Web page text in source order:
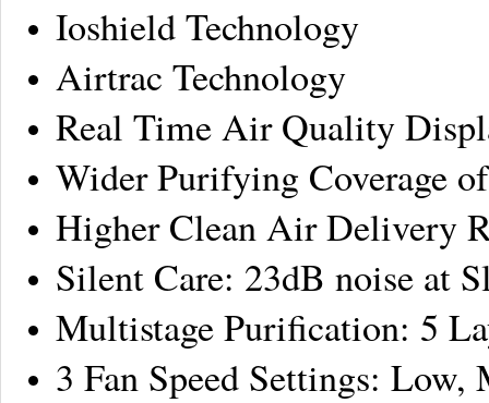
Ioshield Technology
Airtrac Technology
Real Time Air Quality
Wider Purifying Coverage
Higher Clean Air Delivery
Silent Care: 23dB noise at
Multistage Purification: 5
3 Fan Speed Settings: